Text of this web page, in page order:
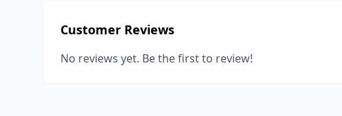
Customer Reviews
No reviews yet. Be the first to review!